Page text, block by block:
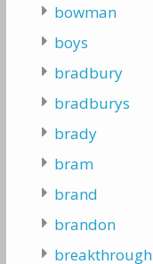
bowman
boys
bradbury
bradburys
brady
bram
brand
brandon
breakthrough